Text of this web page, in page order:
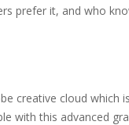
prefer it, and who
creative cloud which
with this advanced